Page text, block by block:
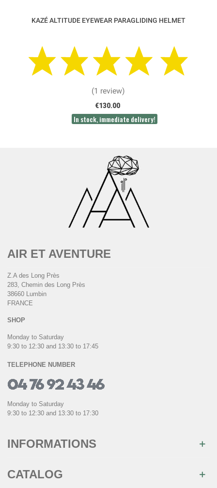
KAZÉ ALTITUDE EYEWEAR PARAGLIDING HELMET
(1 review)
€130.00
In stock, immediate delivery!
AIR ET AVENTURE
Z.A des Long Près
283, Chemin des Long Près
38660 Lumbin
FRANCE
SHOP
Monday to Saturday
9:30 to 12:30 and 13:30 to 17:45
TELEPHONE NUMBER
Monday to Saturday
9:30 to 12:30 and 13:30 to 17:30
INFORMATIONS
CATALOG